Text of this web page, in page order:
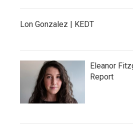
Lon Gonzalez | KEDT
Eleanor
Report